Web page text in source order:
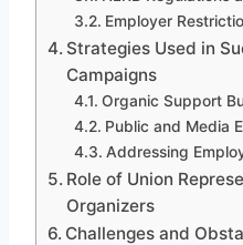
Employer
Strategies Used in
Campaigns
Organic Support
Public and Media
Addressing
Role of Union
Organizers
Challenges and